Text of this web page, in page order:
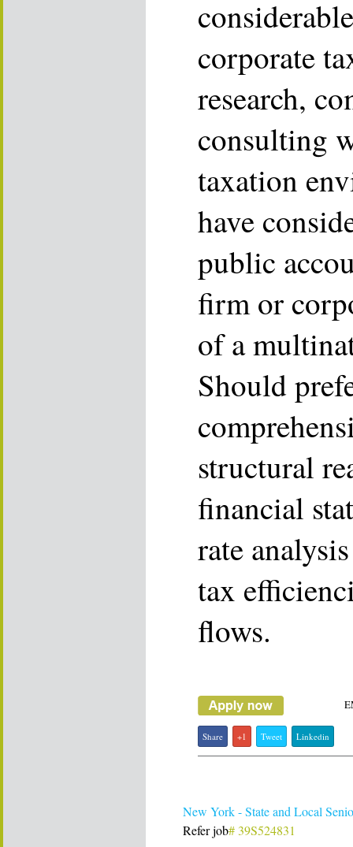
corporate
research,
consulting
taxation
have
public
firm or
of a
Should
structural
financial
rate
tax
flows.
Share +1 Tweet Linkedin
New York - State and Local
Refer job# 39S524831